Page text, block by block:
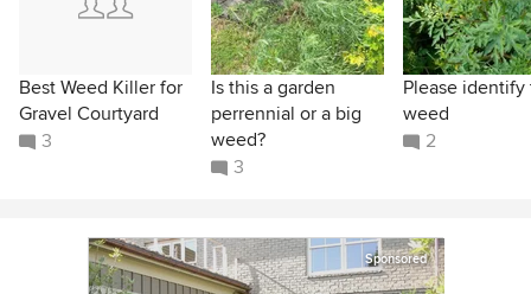
Best Weed Killer for
Gravel Courtyard
3
Is this a garden
perrennial or a big
weed?
3
Please identify
weed
2
Sponsored